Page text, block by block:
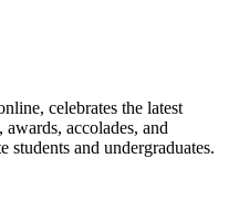
celebrates the latest
accolades, and
and undergraduates.